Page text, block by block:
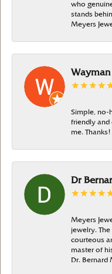
who
stands
Meyers
Wayman
Simple, no-
friendly and
me. Thanks!
Dr
Meyers
jewelry. The
courteous
master of
Dr. Bernard